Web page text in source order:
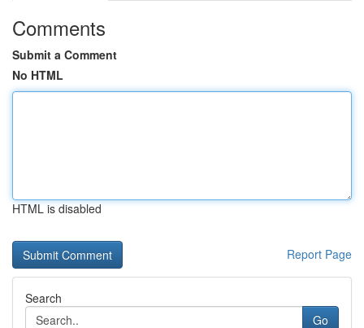
Comments
Submit a Comment
No HTML
HTML is disabled
Report Page
Search
Go